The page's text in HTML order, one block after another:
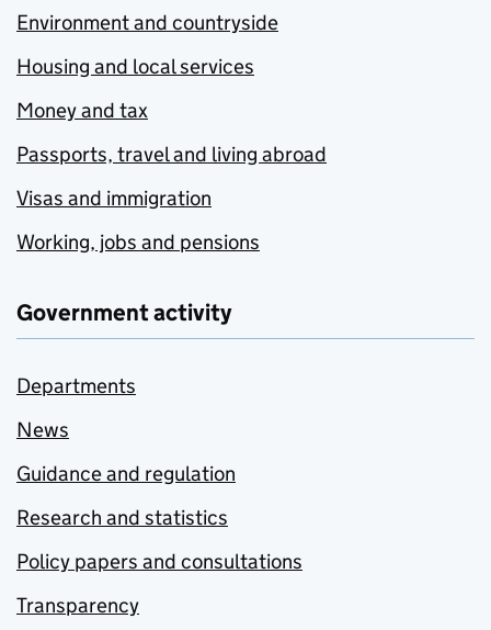
Environment and countryside
Housing and local services
Money and tax
Passports, travel and living abroad
Visas and immigration
Working, jobs and pensions
Government activity
Departments
News
Guidance and regulation
Research and statistics
Policy papers and consultations
Transparency